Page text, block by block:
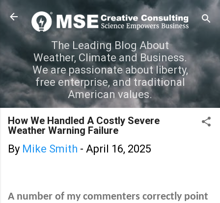
Skip to main content
The Leading Blog About
Weather, Climate and Business.
We are passionate about liberty,
free enterprise, and traditional
American values.
How We Handled A Costly Severe
Weather Warning Failure
By Mike Smith - April 16, 2025
A number of my commenters correctly point